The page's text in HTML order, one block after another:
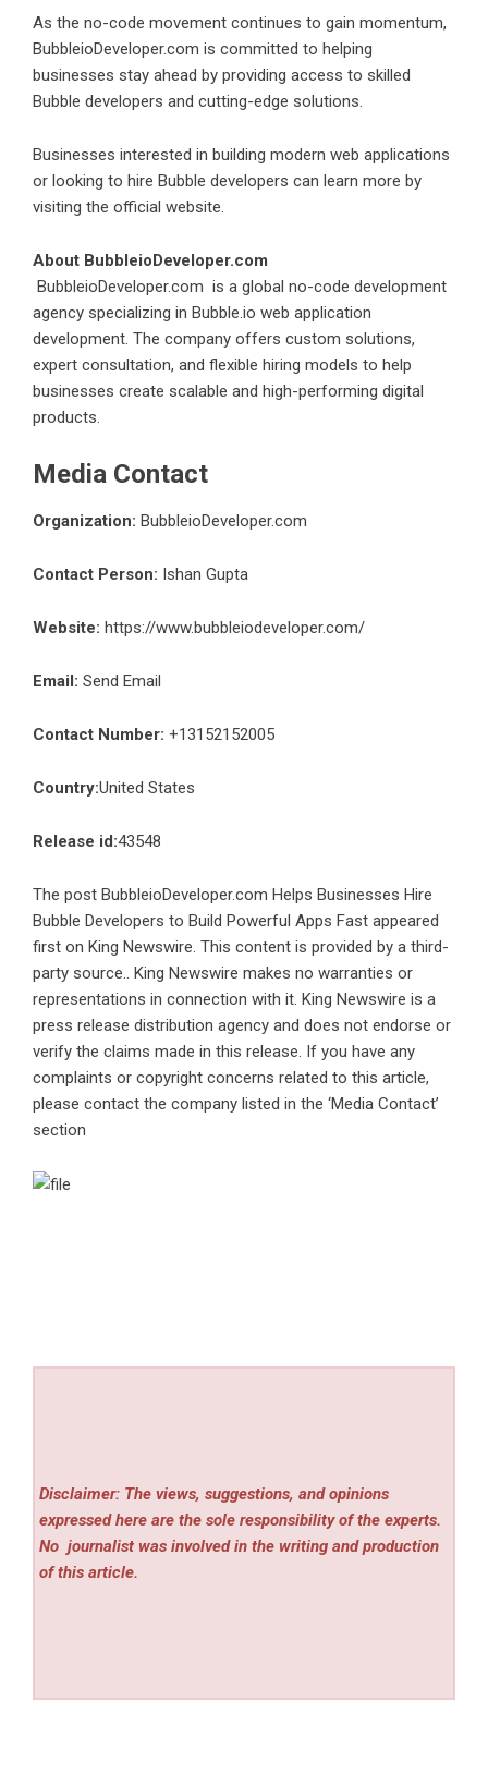
As the no-code movement continues to gain momentum,
BubbleioDeveloper.com is committed to helping
businesses stay ahead by providing access to skilled
Bubble developers and cutting-edge solutions.
Businesses interested in building modern web applications
or looking to hire Bubble developers can learn more by
visiting the official website.
About BubbleioDeveloper.com
BubbleioDeveloper.com is a global no-code development
agency specializing in Bubble.io web application
development. The company offers custom solutions,
expert consultation, and flexible hiring models to help
businesses create scalable and high-performing digital
products.
Media Contact
Organization: BubbleioDeveloper.com
Contact Person: Ishan Gupta
Website: https://www.bubbleiodeveloper.com/
Email: Send Email
Contact Number: +13152152005
Country:United States
Release id:43548
The post BubbleioDeveloper.com Helps Businesses Hire
Bubble Developers to Build Powerful Apps Fast appeared
first on King Newswire. This content is provided by a third-
party source.. King Newswire makes no warranties or
representations in connection with it. King Newswire is a
press release distribution agency and does not endorse or
verify the claims made in this release. If you have any
complaints or copyright concerns related to this article,
please contact the company listed in the ‘Media Contact’
section
Disclaimer: The views, suggestions, and opinions
expressed here are the sole responsibility of the experts.
No journalist was involved in the writing and production
of this article.